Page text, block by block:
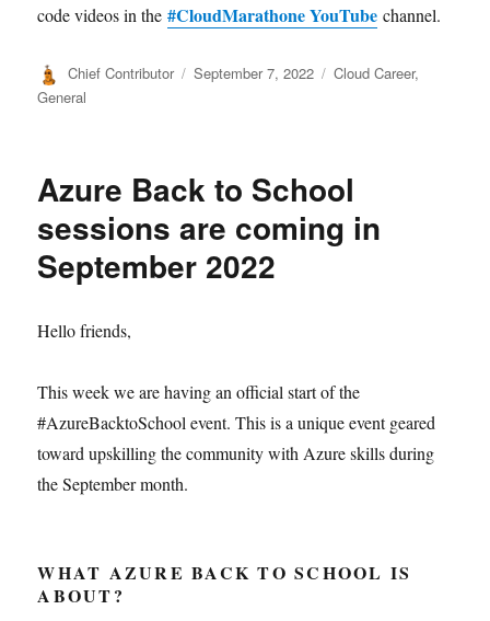
code videos in the#CloudMarathone YouTube channel.
Author
Chief Contributor
Posted
September 7, 2022 Categories
Cloud Career,
General
Azure Back to School
sessions are coming in
September 2022
Hello friends,
This week we are having an official start of the
#AzureBacktoSchool event. This is a unique event geared
toward upskilling the community with Azure skills during
the September month.
WHAT AZURE BACK TO SCHOOL IS
ABOUT?